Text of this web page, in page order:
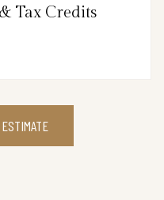
Tax Credits